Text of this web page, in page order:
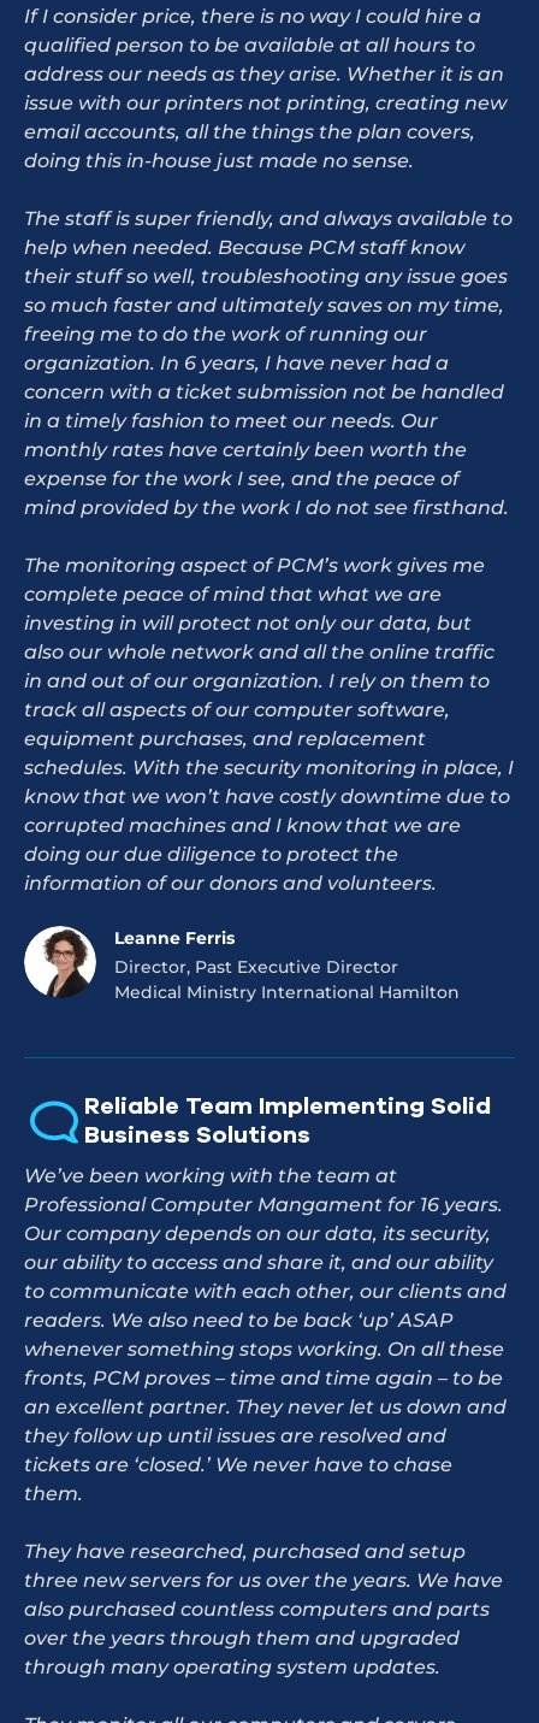
If I consider price, there is no way I could hire a
qualified person to be available at all hours to
address our needs as they arise. Whether it is an
issue with our printers not printing, creating new
email accounts, all the things the plan covers,
doing this in-house just made no sense.
The staff is super friendly, and always available to
help when needed. Because PCM staff know
their stuff so well, troubleshooting any issue goes
so much faster and ultimately saves on my time,
freeing me to do the work of running our
organization. In 6 years, I have never had a
concern with a ticket submission not be handled
in a timely fashion to meet our needs. Our
monthly rates have certainly been worth the
expense for the work I see, and the peace of
mind provided by the work I do not see firsthand.
The monitoring aspect of PCM’s work gives me
complete peace of mind that what we are
investing in will protect not only our data, but
also our whole network and all the online traffic
in and out of our organization. I rely on them to
track all aspects of our computer software,
equipment purchases, and replacement
schedules. With the security monitoring in place, I
know that we won’t have costly downtime due to
corrupted machines and I know that we are
doing our due diligence to protect the
information of our donors and volunteers.
Leanne Ferris
Director, Past Executive Director
Medical Ministry International Hamilton
Reliable Team Implementing Solid
Business Solutions
We’ve been working with the team at
Professional Computer Mangament for 16 years.
Our company depends on our data, its security,
our ability to access and share it, and our ability
to communicate with each other, our clients and
readers. We also need to be back ‘up’ ASAP
whenever something stops working. On all these
fronts, PCM proves – time and time again – to be
an excellent partner. They never let us down and
they follow up until issues are resolved and
tickets are ‘closed.’ We never have to chase
them.
They have researched, purchased and setup
three new servers for us over the years. We have
also purchased countless computers and parts
over the years through them and upgraded
through many operating system updates.